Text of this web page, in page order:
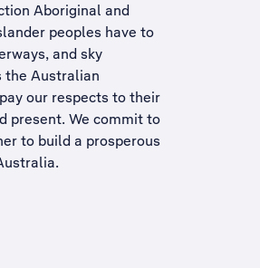
Aboriginal and
peoples have to
and sky
the Australian
our respects to their
present. We commit to
to build a prosperous
.